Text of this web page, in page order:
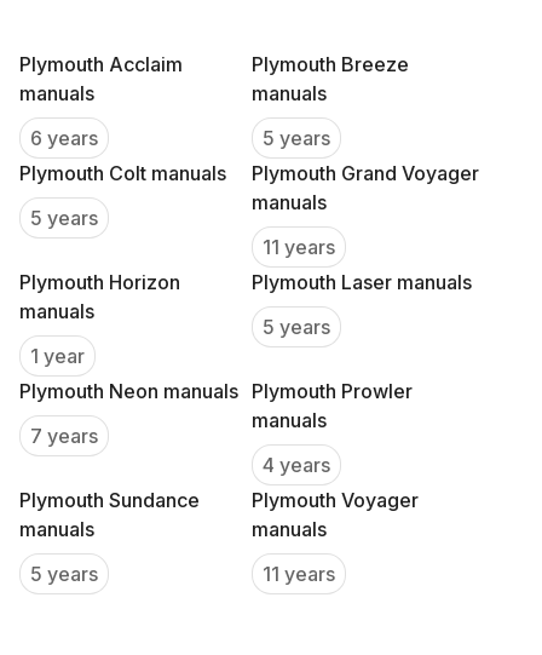
Plymouth Acclaim
manuals
6 years
Plymouth Breeze
manuals
5 years
Plymouth Colt manuals
5 years
Plymouth Grand Voyager
manuals
11 years
Plymouth Horizon
manuals
1 year
Plymouth Laser manuals
5 years
Plymouth Neon manuals
7 years
Plymouth Prowler
manuals
4 years
Plymouth Sundance
manuals
5 years
Plymouth Voyager
manuals
11 years